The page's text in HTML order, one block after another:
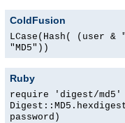
ColdFusion
LCase(Hash( (user
"MD5"))
Ruby
require 'digest/md5'
password)